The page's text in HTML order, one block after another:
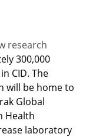
research
300,000
CID. The
will be home to
Global
Health
laboratory